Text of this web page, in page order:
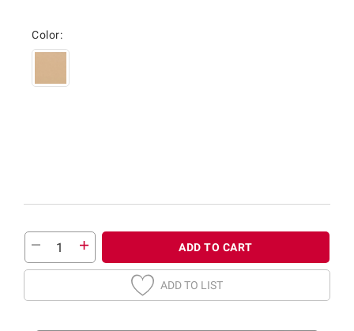
Color:
ADD TO CART
ADD TO LIST